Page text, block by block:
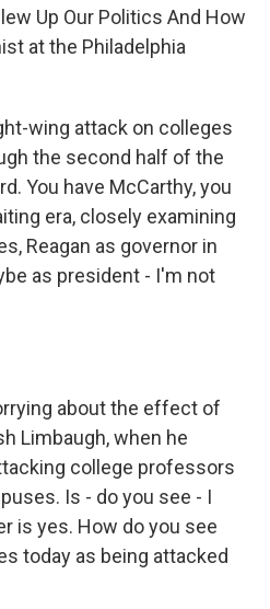
Up Our Politics And How
at the Philadelphia
wing attack on colleges
the second half of the
You have McCarthy, you
era, closely examining
Reagan as governor in
as president - I'm not
about the effect of
Limbaugh, when he
college professors
Is - do you see - I
is yes. How do you see
today as being attacked